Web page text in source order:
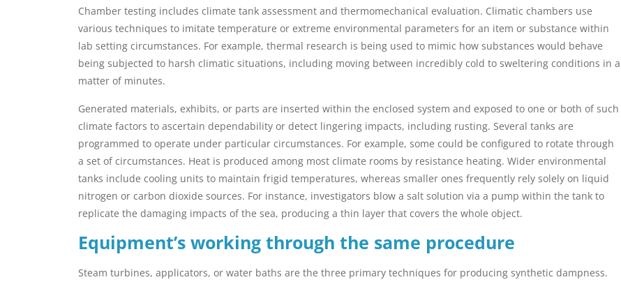
Chamber testing includes climate tank assessment and thermomechanical evaluation. Climatic chambers use
various techniques to imitate temperature or extreme environmental parameters for an item or substance within
lab setting circumstances. For example, thermal research is being used to mimic how substances would behave
being subjected to harsh climatic situations, including moving between incredibly cold to sweltering conditions in a
matter of minutes.
Generated materials, exhibits, or parts are inserted within the enclosed system and exposed to one or both of such
climate factors to ascertain dependability or detect lingering impacts, including rusting. Several tanks are
programmed to operate under particular circumstances. For example, some could be configured to rotate through
a set of circumstances. Heat is produced among most climate rooms by resistance heating. Wider environmental
tanks include cooling units to maintain frigid temperatures, whereas smaller ones frequently rely solely on liquid
nitrogen or carbon dioxide sources. For instance, investigators blow a salt solution via a pump within the tank to
replicate the damaging impacts of the sea, producing a thin layer that covers the whole object.
Equipment’s working through the same procedure
Steam turbines, applicators, or water baths are the three primary techniques for producing synthetic dampness.